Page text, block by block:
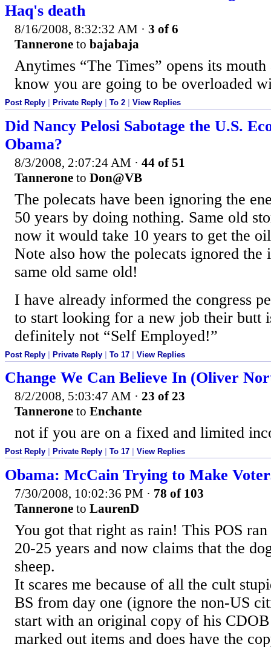
Haq's death
8/16/2008, 8:32:32 AM · 3 of 6
Tannerone to bajabaja
Anytimes “The Times” opens its
know you are going to be overloaded
Post Reply Private Reply To 2 View Replies
Did Nancy Pelosi Sabotage the U.S.
Obama?
8/3/2008, 2:07:24 AM · 44 of 51
Tannerone to Don@VB
The polecats have been ignoring the
50 years by doing nothing. Same old
now it would take 10 years to get the
Note also how the polecats ignored
same old same old!
I have already informed the congress
to start looking for a new job their butt
definitely not “Self Employed!”
Post Reply Private Reply To 17 View Replies
Change We Can Believe In (Oliver
8/2/2008, 5:03:47 AM · 23 of 23
Tannerone to Enchante
not if you are on a fixed and limited
Post Reply Private Reply To 17 View Replies
Obama: McCain Trying to Make
7/30/2008, 10:02:36 PM · 78 of 103
Tannerone to LaurenD
You got that right as rain! This POS
20-25 years and now claims that the
sheep.
It scares me because of all the cult
BS from day one (ignore the non-US
start with an original copy of his
marked out items and does have the